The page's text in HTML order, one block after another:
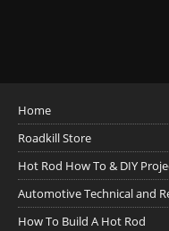
Home
Roadkill Store
Hot Rod How To & DIY
Automotive Technical and
How To Build A Hot Rod